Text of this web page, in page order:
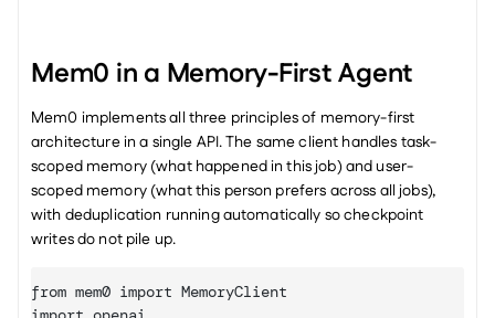
Mem0 in a Memory-First Agent
Mem0 implements all three principles of memory-first
architecture in a single API. The same client handles task-
scoped memory (what happened in this job) and user-
scoped memory (what this person prefers across all jobs),
with deduplication running automatically so checkpoint
writes do not pile up.
from mem0 import MemoryClient